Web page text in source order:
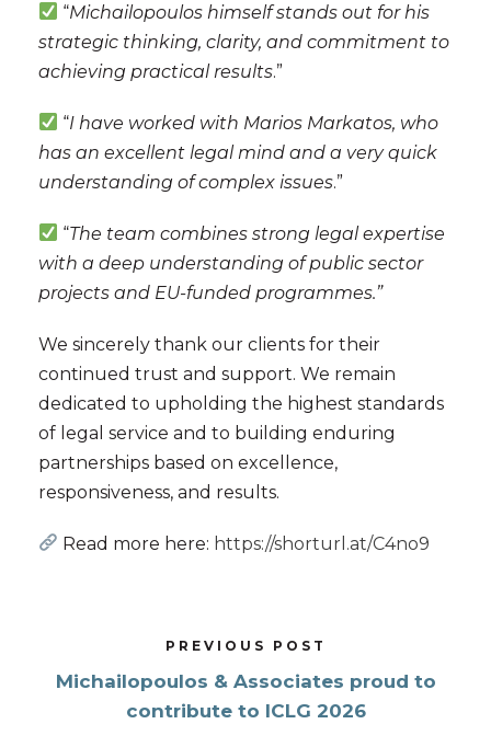
“Michailopoulos himself stands out for his
strategic thinking, clarity, and commitment to
achieving practical results.”
“I have worked with Marios Markatos, who
has an excellent legal mind and a very quick
understanding of complex issues.”
“The team combines strong legal expertise
with a deep understanding of public sector
projects and EU-funded programmes.”
We sincerely thank our clients for their
continued trust and support. We remain
dedicated to upholding the highest standards
of legal service and to building enduring
partnerships based on excellence,
responsiveness, and results.
Read more here: https://shorturl.at/C4no9
PREVIOUS POST
Michailopoulos & Associates proud to
contribute to ICLG 2026